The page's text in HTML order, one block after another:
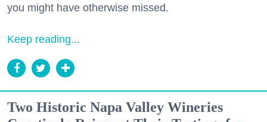
you might have otherwise missed.
Keep reading...
Two Historic Napa Valley Wineries